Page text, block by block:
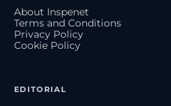
About Inspenet
Terms and Conditions
Privacy Policy
Cookie Policy
EDITORIAL